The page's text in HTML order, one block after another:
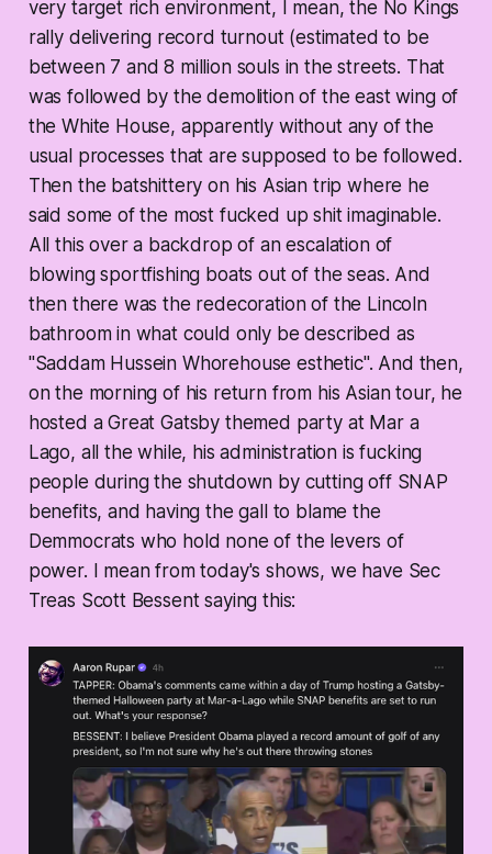
very target rich environment, I mean, the No Kings
rally delivering record turnout (estimated to be
between 7 and 8 million souls in the streets. That
was followed by the demolition of the east wing of
the White House, apparently without any of the
usual processes that are supposed to be followed.
Then the batshittery on his Asian trip where he
said some of the most fucked up shit imaginable.
All this over a backdrop of an escalation of
blowing sportfishing boats out of the seas. And
then there was the redecoration of the Lincoln
bathroom in what could only be described as
"Saddam Hussein Whorehouse esthetic". And then,
on the morning of his return from his Asian tour, he
hosted a Great Gatsby themed party at Mar a
Lago, all the while, his administration is fucking
people during the shutdown by cutting off SNAP
benefits, and having the gall to blame the
Demmocrats who hold none of the levers of
power. I mean from today's shows, we have Sec
Treas Scott Bessent saying this: